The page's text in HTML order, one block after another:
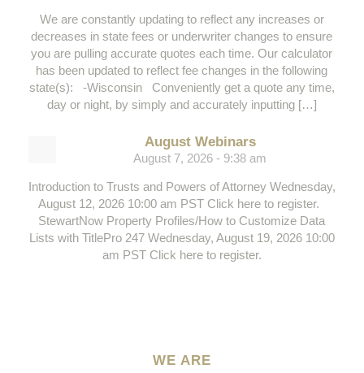
We are constantly updating to reflect any increases or
decreases in state fees or underwriter changes to ensure
you are pulling accurate quotes each time. Our calculator
has been updated to reflect fee changes in the following
state(s): -Wisconsin Conveniently get a quote any time,
day or night, by simply and accurately inputting […]
August Webinars
August 7, 2026 - 9:38 am
Introduction to Trusts and Powers of Attorney Wednesday,
August 12, 2026 10:00 am PST Click here to register.
StewartNow Property Profiles/How to Customize Data
Lists with TitlePro 247 Wednesday, August 19, 2026 10:00
am PST Click here to register.
WE ARE